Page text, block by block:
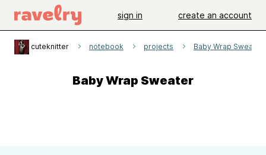
sign in create an account
cuteknitter notebook projects Baby Wrap Sweater
Baby Wrap Sweater